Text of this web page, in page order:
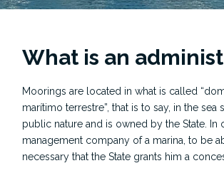
What is an
Moorings are located in what is called
marítimo terrestre”, that is to say, in the sea
public nature and is owned by the State.
management company of a marina, to be
necessary that the State grants him a